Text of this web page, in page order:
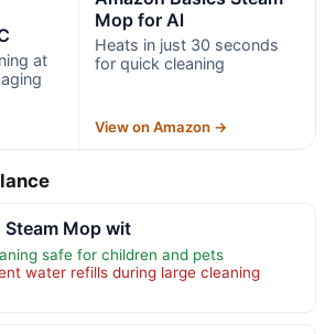
at
Mop for Al
Heats in just 30 seconds
for quick cleaning
View on Amazon →
Steam Mop wit
safe for children and pets
water refills during large cleaning